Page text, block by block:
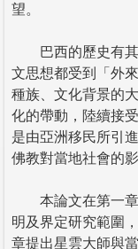
望。
巴西的歷史有其
文思想都受到「外
種族、文化背景的
化的帶動，陸續接
是由亞洲移民所引
佛教對當地社會的影
本論文在第一章
明及界定研究範圍
章提出星雲大師與